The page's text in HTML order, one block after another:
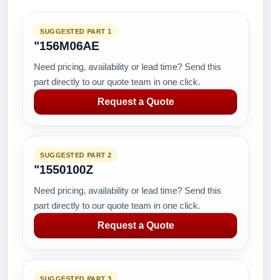
SUGGESTED PART 1
"156M06AE
Need pricing, availability or lead time? Send this
part directly to our quote team in one click.
Request a Quote
SUGGESTED PART 2
"1550100Z
Need pricing, availability or lead time? Send this
part directly to our quote team in one click.
Request a Quote